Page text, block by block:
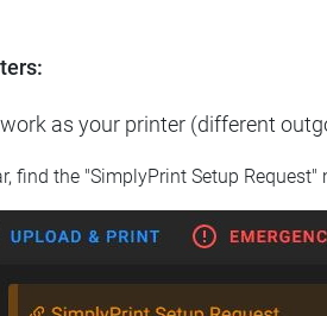
as your printer (different
find the "SimplyPrint Setup Request"